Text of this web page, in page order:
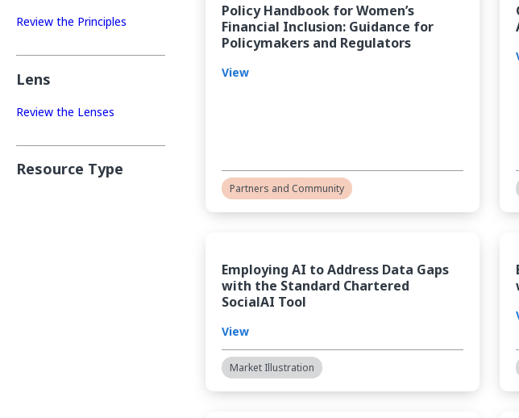
Review the Principles
Lens
Review the Lenses
Resource Type
Policy Handbook for Women’s
Financial Inclusion: Guidance for
Policymakers and Regulators
View
Partners and Community
Employing AI to Address Data Gaps
with the Standard Chartered
SocialAI Tool
View
Market Illustration